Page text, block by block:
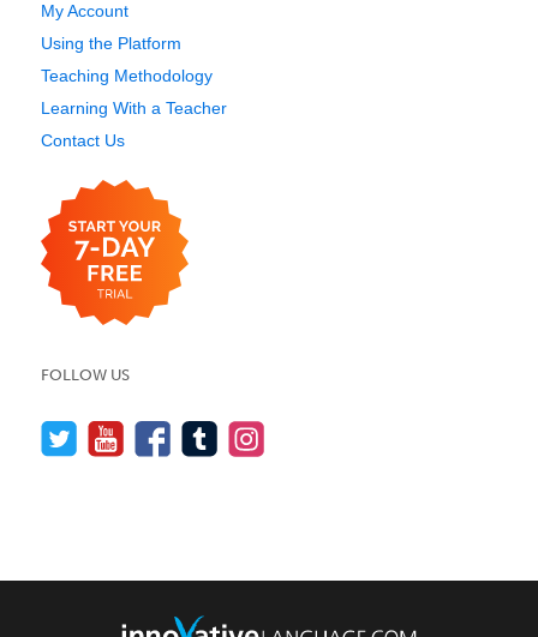
My Account
Using the Platform
Teaching Methodology
Learning With a Teacher
Contact Us
FOLLOW US